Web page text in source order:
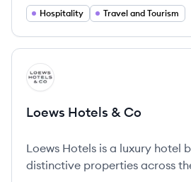
various customer needs and a
Hospitality Travel and Tourism
View company
LC
Loews Hotels & Co
Loews Hotels is a luxury hotel
distinctive properties across